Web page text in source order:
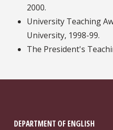
2000.
University Teaching
University, 1998-99.
The President's
DEPARTMENT OF ENGLISH